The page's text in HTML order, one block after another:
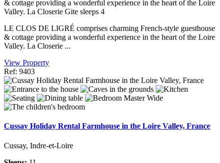
& cottage providing a wonderful experience in the heart of the Loire
Valley. La Closerie Gite sleeps 4
LE CLOS DE LIGRÉ comprises charming French-style guesthouse
& cottage providing a wonderful experience in the heart of the Loire
Valley. La Closerie ...
View Property
Ref: 9403
Cussay Holiday Rental Farmhouse in the Loire Valley, France
Cussay, Indre-et-Loire